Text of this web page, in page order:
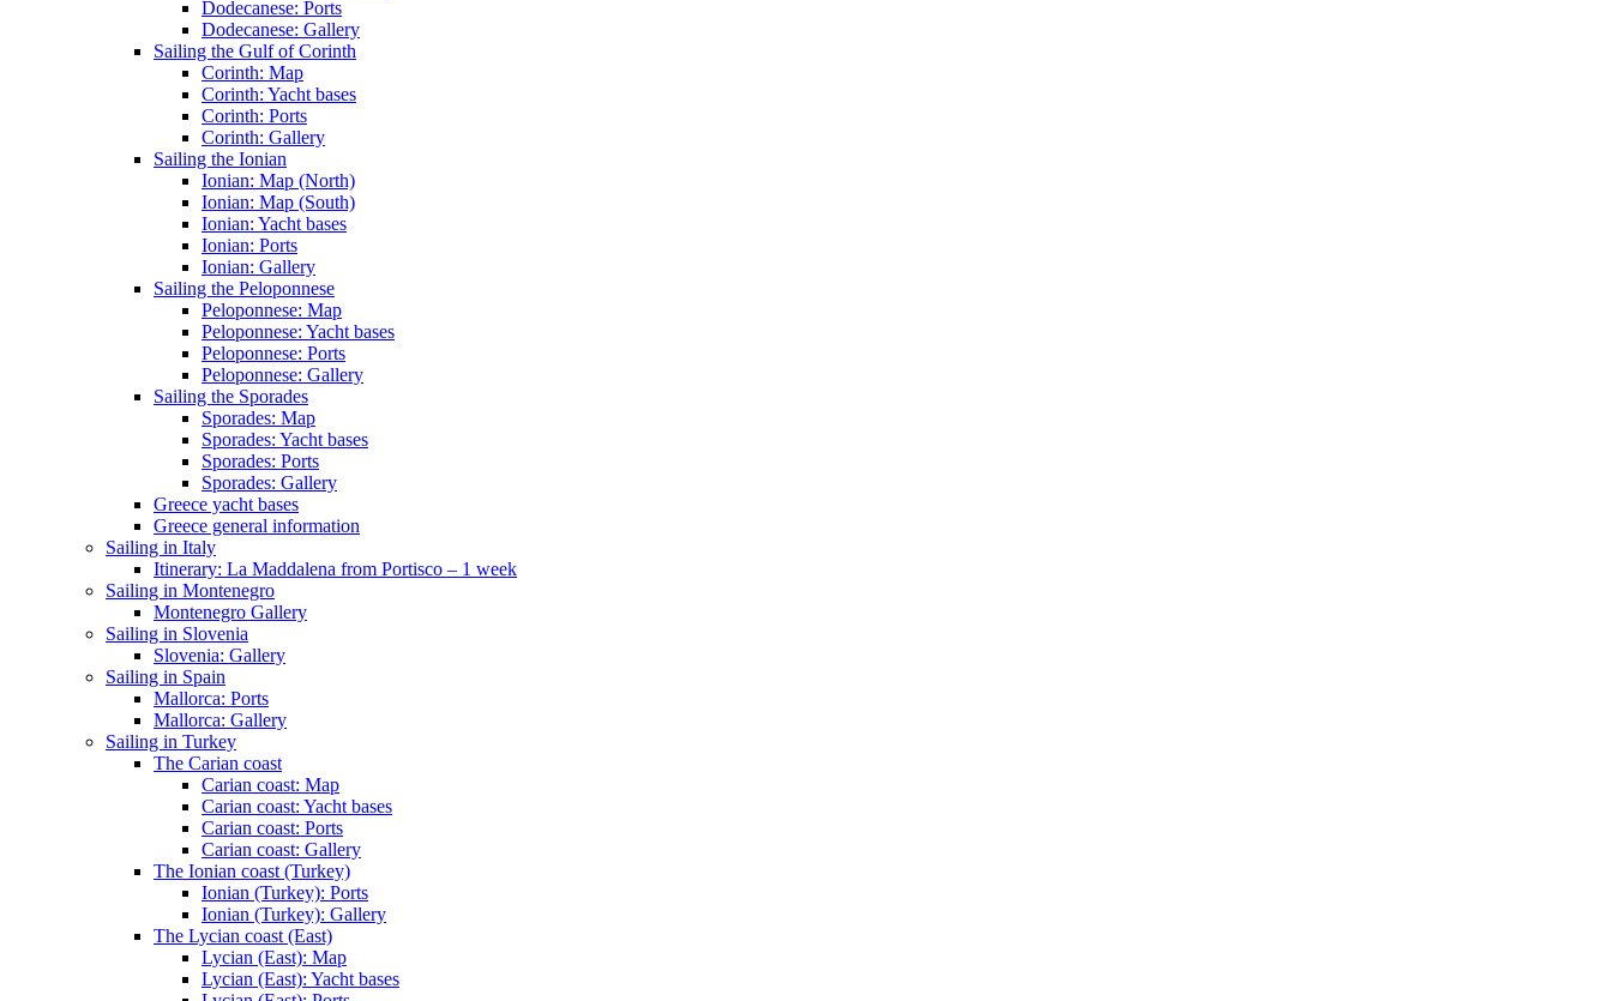
Dodecanese: Ports
Dodecanese: Gallery
Sailing the Gulf of Corinth
Corinth: Map
Corinth: Yacht bases
Corinth: Ports
Corinth: Gallery
Sailing the Ionian
Ionian: Map (North)
Ionian: Map (South)
Ionian: Yacht bases
Ionian: Ports
Ionian: Gallery
Sailing the Peloponnese
Peloponnese: Map
Peloponnese: Yacht bases
Peloponnese: Ports
Peloponnese: Gallery
Sailing the Sporades
Sporades: Map
Sporades: Yacht bases
Sporades: Ports
Sporades: Gallery
Greece yacht bases
Greece general information
Sailing in Italy
Itinerary: La Maddalena from Portisco – 1 week
Sailing in Montenegro
Montenegro Gallery
Sailing in Slovenia
Slovenia: Gallery
Sailing in Spain
Mallorca: Ports
Mallorca: Gallery
Sailing in Turkey
The Carian coast
Carian coast: Map
Carian coast: Yacht bases
Carian coast: Ports
Carian coast: Gallery
The Ionian coast (Turkey)
Ionian (Turkey): Ports
Ionian (Turkey): Gallery
The Lycian coast (East)
Lycian (East): Map
Lycian (East): Yacht bases